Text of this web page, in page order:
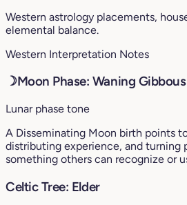
Western astrology placements,
elemental balance.
Western Interpretation Notes
☽Moon Phase: Waning Gibbous
Lunar phase tone
A Disseminating Moon birth points
distributing experience, and turning
something others can recognize or
Celtic Tree: Elder